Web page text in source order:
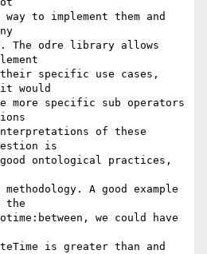
to implement them and
The odre library allows
their specific use cases,
it would
more specific sub operators
of these
is
ontological practices,
A good example
the
we could have
is greater than and